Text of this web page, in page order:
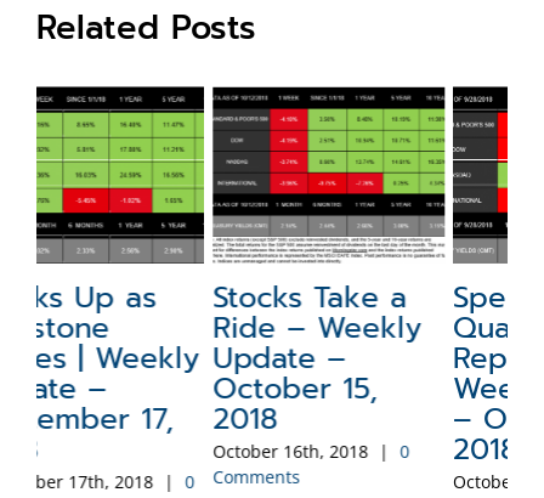
Related Posts
Stocks Take a
Ride – Weekly
Update –
October 15,
2018
October 16th, 2018
0
Comments
Special Update:
Quarterly
Report –
Weekly Update
– October 1,
2018
October 2nd, 2018
0